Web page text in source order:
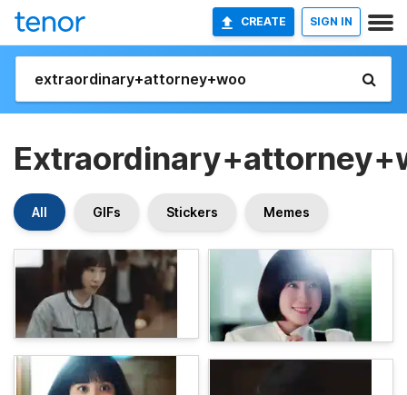
CREATE SIGN IN
All GIFs Stickers Memes